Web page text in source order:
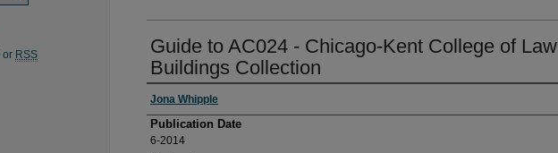
Guide to AC024 - Chicago-Kent College of Law
Buildings Collection
Jona Whipple
Publication Date
6-2014
or RSS